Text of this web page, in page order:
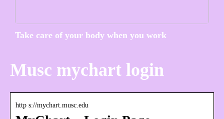
Take care of your body when you work
Musc mychart login
http s://mychart.musc.edu